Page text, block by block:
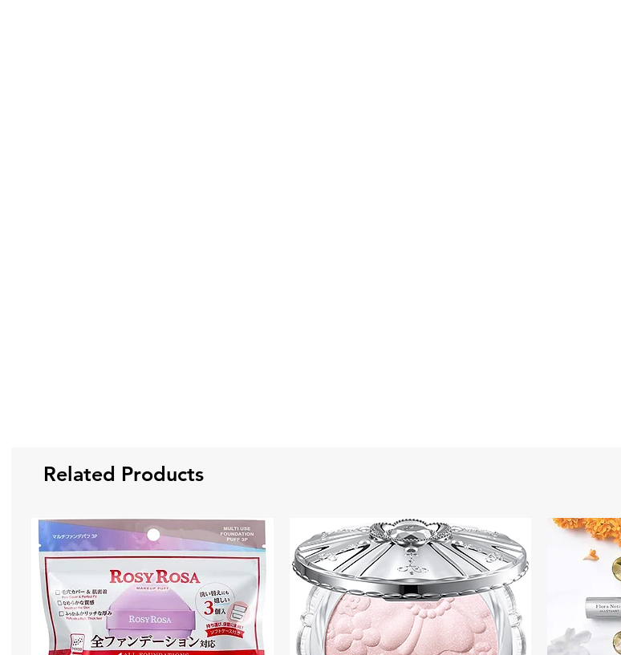
Related Products